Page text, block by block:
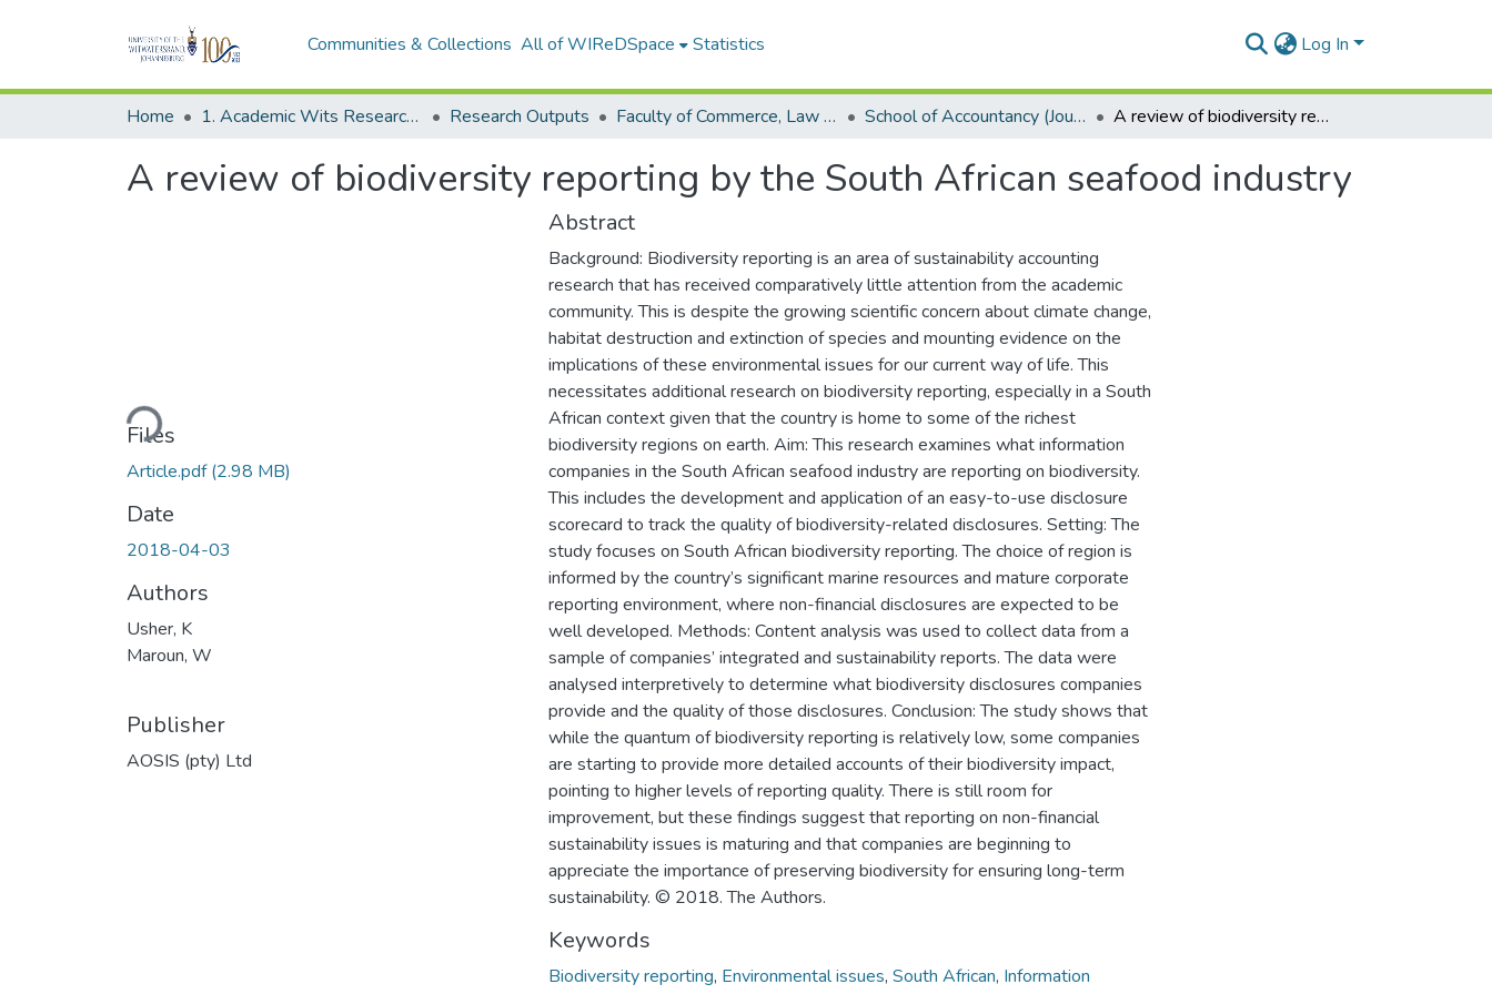
Communities & Collections All of WIReDSpace Statistics Log In
Home 1. Academic Wits Research Outputs Research Outputs Faculty of Commerce, Law and Management (Research Outputs) School of Accountancy (Journal articles) A review of biodiversity reporting by the South African seafood industry
A review of biodiversity reporting by the South African seafood industry
Loading...
Files
Article.pdf(2.98 MB)
Date
2018-04-03
Authors
Usher, K
Maroun, W
Publisher
AOSIS (pty) Ltd
Abstract
Background: Biodiversity reporting is an area of sustainability accounting
research that has received comparatively little attention from the academic
community. This is despite the growing scientific concern about climate change,
habitat destruction and extinction of species and mounting evidence on the
implications of these environmental issues for our current way of life. This
necessitates additional research on biodiversity reporting, especially in a South
African context given that the country is home to some of the richest
biodiversity regions on earth. Aim: This research examines what information
companies in the South African seafood industry are reporting on biodiversity.
This includes the development and application of an easy-to-use disclosure
scorecard to track the quality of biodiversity-related disclosures. Setting: The
study focuses on South African biodiversity reporting. The choice of region is
informed by the country’s significant marine resources and mature corporate
reporting environment, where non-financial disclosures are expected to be
well developed. Methods: Content analysis was used to collect data from a
sample of companies’ integrated and sustainability reports. The data were
analysed interpretively to determine what biodiversity disclosures companies
provide and the quality of those disclosures. Conclusion: The study shows that
while the quantum of biodiversity reporting is relatively low, some companies
are starting to provide more detailed accounts of their biodiversity impact,
pointing to higher levels of reporting quality. There is still room for
improvement, but these findings suggest that reporting on non-financial
sustainability issues is maturing and that companies are beginning to
appreciate the importance of preserving biodiversity for ensuring long-term
sustainability. © 2018. The Authors.
Keywords
Biodiversity reporting, Environmental issues, South African, Information